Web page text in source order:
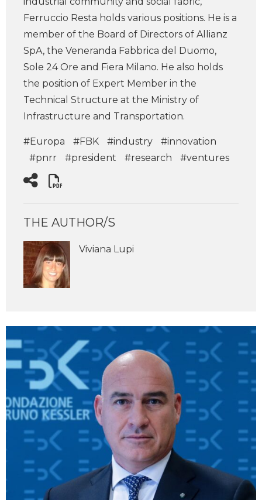
Ferruccio Resta holds various positions. He is a
member of the Board of Directors of Allianz
SpA, the Veneranda Fabbrica del Duomo,
Sole 24 Ore and Fiera Milano. He also holds
the position of Expert Member in the
Technical Structure at the Ministry of
Infrastructure and Transportation.
#Europa #FBK #industry
#innovation
#pnrr
#president #research #ventures
THE AUTHOR/S
Viviana Lupi